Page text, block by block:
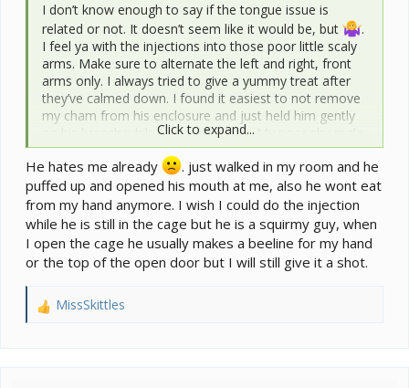
I don’t know enough to say if the tongue issue is
related or not. It doesn’t seem like it would be, but
.
I feel ya with the injections into those poor little scaly
arms. Make sure to alternate the left and right, front
arms only. I always tried to give a yummy treat after
they’ve calmed down. I found it easiest to not remove
my cham from his enclosure and just held him gently
on his branch while I gave the poke. My poor shy male
veiled hated me and is the only time he ever bit me
when I had to give him injections. He has forgiven me
since and is trusting me again.
Click to expand...
He hates me already
. just walked in my room and he
puffed up and opened his mouth at me, also he wont eat
from my hand anymore. I wish I could do the injection
while he is still in the cage but he is a squirmy guy, when
I open the cage he usually makes a beeline for my hand
or the top of the open door but I will still give it a shot.
R
MissSkittles